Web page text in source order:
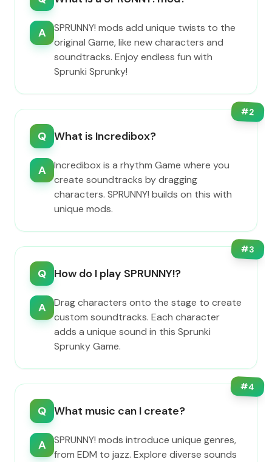
A
SPRUNNY! mods add unique twists to the
original Game, like new characters and
soundtracks. Enjoy endless fun with
Sprunki Sprunky!
#2
Q What is Incredibox?
A
Incredibox is a rhythm Game where you
create soundtracks by dragging
characters. SPRUNNY! builds on this with
unique mods.
#3
Q How do I play SPRUNNY!?
A
Drag characters onto the stage to create
custom soundtracks. Each character
adds a unique sound in this Sprunki
Sprunky Game.
#4
Q What music can I create?
A
SPRUNNY! mods introduce unique genres,
from EDM to jazz. Explore diverse sounds